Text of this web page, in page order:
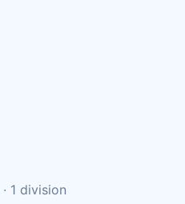
· 1 division